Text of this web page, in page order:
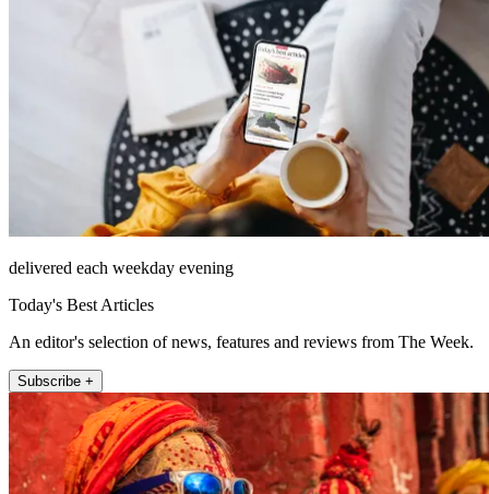
delivered each weekday evening
Today's Best Articles
An editor's selection of news, features and reviews from The Week.
Subscribe +